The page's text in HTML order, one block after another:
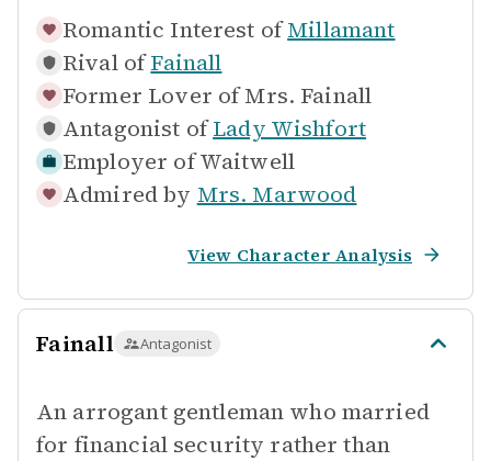
Romantic Interest of Millamant
Rival of Fainall
Former Lover of Mrs. Fainall
Antagonist of Lady Wishfort
Employer ofWaitwell
Admired by Mrs. Marwood
View Character Analysis
Fainall Antagonist
An arrogant gentleman who married
for financial security rather than